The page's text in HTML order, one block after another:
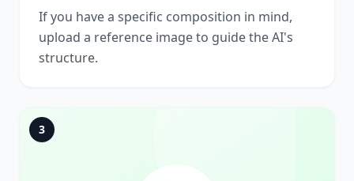
If you have a specific composition in mind,
upload a reference image to guide the AI's
structure.
3